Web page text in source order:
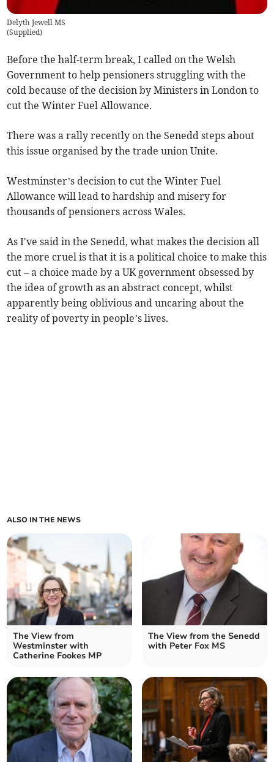
Delyth Jewell MS
(Supplied)
Before the half-term break, I called on the Welsh
Government to help pensioners struggling with the
cold because of the decision by Ministers in London to
cut the Winter Fuel Allowance.
There was a rally recently on the Senedd steps about
this issue organised by the trade union Unite.
Westminster’s decision to cut the Winter Fuel
Allowance will lead to hardship and misery for
thousands of pensioners across Wales.
As I've said in the Senedd, what makes the decision all
the more cruel is that it is a political choice to make this
cut – a choice made by a UK government obsessed by
the idea of growth as an abstract concept, whilst
apparently being oblivious and uncaring about the
reality of poverty in people’s lives.
ALSO IN THE NEWS
The View from
Westminster with
Catherine Fookes MP
The View from the Senedd
with Peter Fox MS